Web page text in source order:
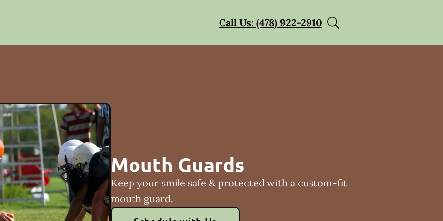
Call Us: (478) 922-2910
Mouth Guards
Keep your smile safe & protected with a custom-fit
mouth guard.